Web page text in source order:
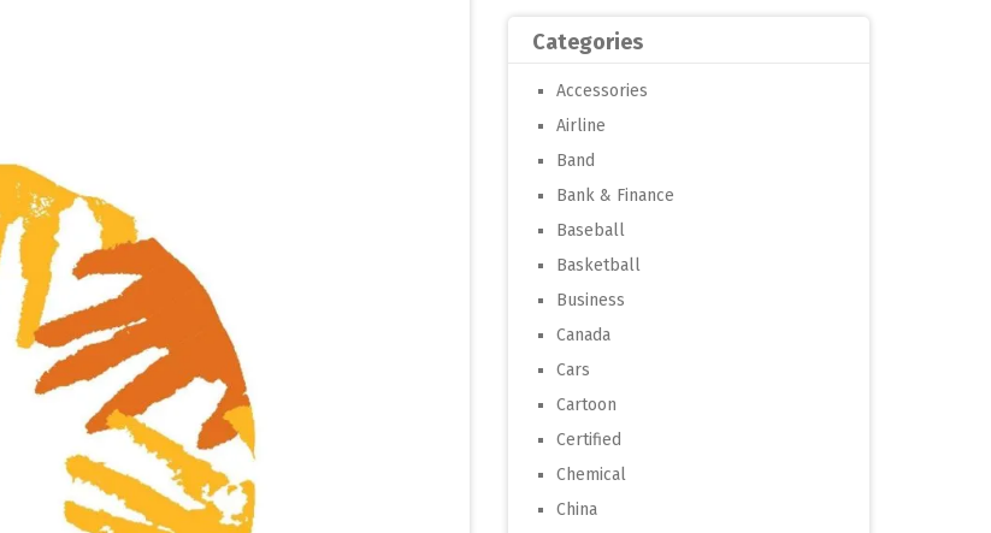
Categories
Accessories
Airline
Band
Bank & Finance
Baseball
Basketball
Business
Canada
Cars
Cartoon
Certified
Chemical
China